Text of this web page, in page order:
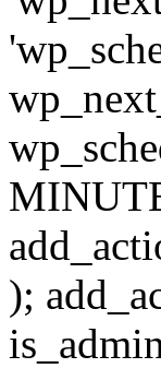
);